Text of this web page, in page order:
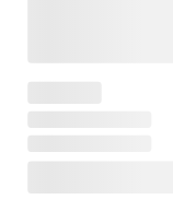
$79.99